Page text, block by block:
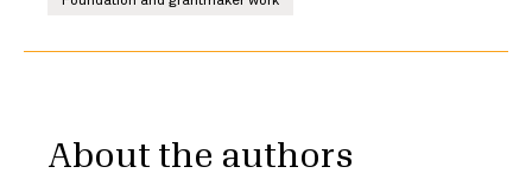
About the authors